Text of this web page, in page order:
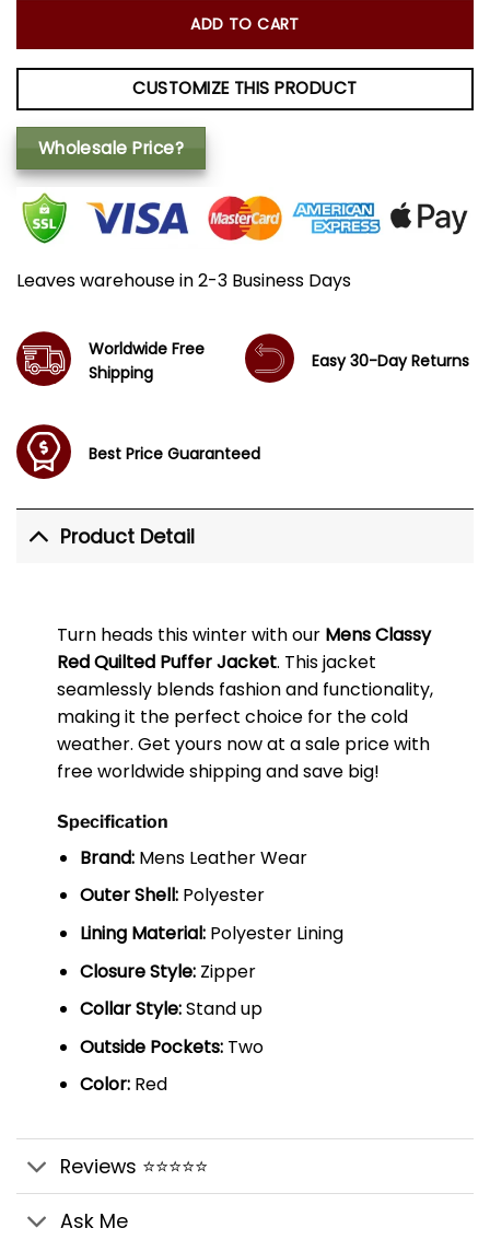
ADD TO CART
CUSTOMIZE THIS PRODUCT
Wholesale Price?
Leaves warehouse in 2-3 Business Days
Worldwide Free
Shipping
Easy 30-Day Returns
Best Price Guaranteed
Product Detail
Turn heads this winter with our Mens Classy
Red Quilted Puffer Jacket. This jacket
seamlessly blends fashion and functionality,
making it the perfect choice for the cold
weather. Get yours now at a sale price with
free worldwide shipping and save big!
Specification
Brand:Mens Leather Wear
Outer Shell:Polyester
Lining Material:Polyester Lining
Closure Style:Zipper
Collar Style:Stand up
Outside Pockets:Two
Color:Red
Reviews ⭐⭐⭐⭐⭐
Ask Me